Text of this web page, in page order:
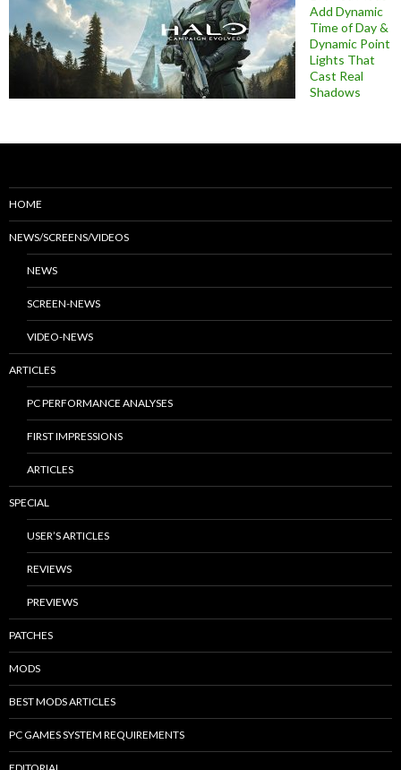
Add Dynamic
Time of Day &
Dynamic Point
Lights That
Cast Real
Shadows
HOME
NEWS/SCREENS/VIDEOS
NEWS
SCREEN-NEWS
VIDEO-NEWS
ARTICLES
PC PERFORMANCE ANALYSES
FIRST IMPRESSIONS
ARTICLES
SPECIAL
USER’S ARTICLES
REVIEWS
PREVIEWS
PATCHES
MODS
BEST MODS ARTICLES
PC GAMES SYSTEM REQUIREMENTS